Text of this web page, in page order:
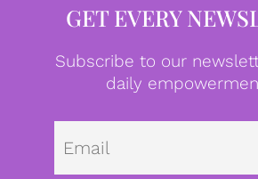
GET EVERY
Subscribe to our
daily